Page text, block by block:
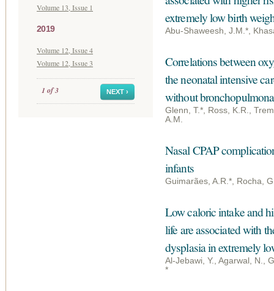
Volume 13, Issue 1
2019
Volume 12, Issue 4
Volume 12, Issue 3
1 of 3 NEXT ›
extremely low birth
Abu-Shaweesh, J.M.*,
Correlations between
the neonatal intensive
without
Glenn, T.*, Ross, K.R.,
A.M.
Nasal CPAP
infants
Guimarães, A.R.*, Rocha,
Low caloric intake and
life are associated with
dysplasia in extremely
Al-Jebawi, Y., Agarwal, N.,
*